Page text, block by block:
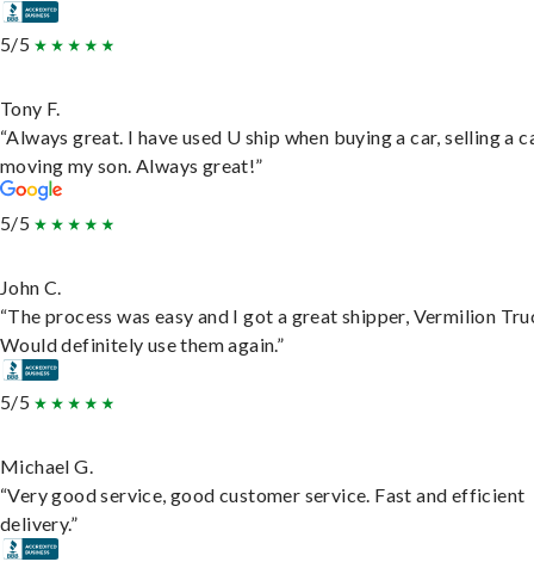
5/5
Tony F.
“Always great. I have used U ship when buying a car, selling a
moving my son. Always great!”
5/5
John C.
“The process was easy and I got a great shipper, Vermilion
Would definitely use them again.”
5/5
Michael G.
“Very good service, good customer service. Fast and efficient
delivery.”